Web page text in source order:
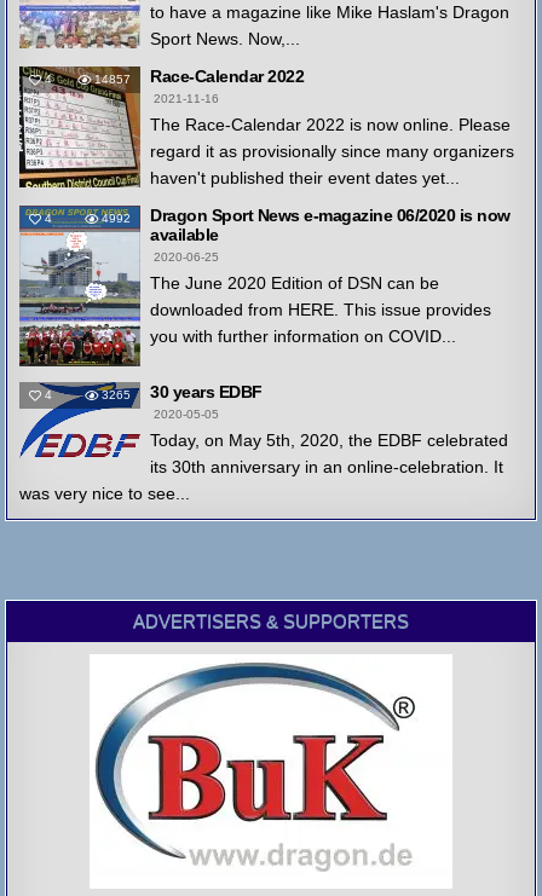
to have a magazine like Mike Haslam's Dragon
Sport News. Now,...
4 14857 Race-Calendar 2022
2021-11-16
The Race-Calendar 2022 is now online. Please
regard it as provisionally since many organizers
haven't published their event dates yet...
4 4992
Dragon Sport News e-magazine 06/2020 is now
available
2020-06-25
The June 2020 Edition of DSN can be
downloaded from HERE. This issue provides
you with further information on COVID...
4 3265 30 years EDBF
2020-05-05
Today, on May 5th, 2020, the EDBF celebrated
its 30th anniversary in an online-celebration. It
was very nice to see...
ADVERTISERS & SUPPORTERS